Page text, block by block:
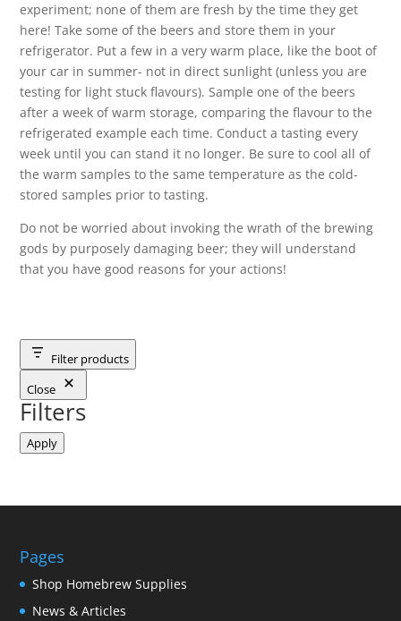
experiment; none of them are fresh by the time they get
here! Take some of the beers and store them in your
refrigerator. Put a few in a very warm place, like the boot of
your car in summer- not in direct sunlight (unless you are
testing for light stuck flavours). Sample one of the beers
after a week of warm storage, comparing the flavour to the
refrigerated example each time. Conduct a tasting every
week until you can stand it no longer. Be sure to cool all of
the warm samples to the same temperature as the cold-
stored samples prior to tasting.
Do not be worried about invoking the wrath of the brewing
gods by purposely damaging beer; they will understand
that you have good reasons for your actions!
Filter products
Close
Filters
Apply
Pages
Shop Homebrew Supplies
News & Articles